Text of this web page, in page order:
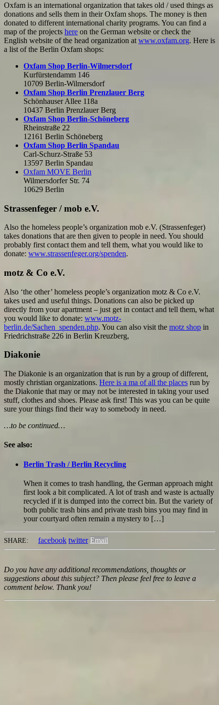
Oxfam is an international organization that takes old / used things as
donations and sells them in their Oxfam shops. The money is then
donated to different international charity programs. You can find a
map of the projects here on the German website or check the
English website of the head organization at www.oxfam.org. Here is
a list of the Berlin Oxfam shops:
Oxfam Shop Berlin-Wilmersdorf
Kurfürstendamm 146
10709 Berlin-Wilmersdorf
Oxfam Shop Berlin Prenzlauer Berg
Schönhauser Allee 118a
10437 Berlin Prenzlauer Berg
Oxfam Shop Berlin-Schöneberg
Rheinstraße 22
12161 Berlin Schöneberg
Oxfam Shop Berlin Spandau
Carl-Schurz-Straße 53
13597 Berlin Spandau
Oxfam MOVE Berlin
Wilmersdorfer Str. 74
10629 Berlin
Strassenfeger / mob e.V.
Also the homeless people’s organization mob e.V. (Strassenfeger)
takes donations that are then given to people in need. You should
probably first contact them and tell them, what you would like to
donate: www.strassenfeger.org/spenden.
motz & Co e.V.
Also ‘the other’ homeless people’s organization motz & Co e.V.
takes used and useful things. Donations can also be picked up
directly from your apartment – just get in contact and tell them, what
you would like to donate: www.motz-
berlin.de/Sachen_spenden.php. You can also visit the motz shop in
Friedrichstraße 226 in Berlin Kreuzberg,
Diakonie
The Diakonie is an organization that is run by a group of different,
mostly christian organizations. Here is a ma of all the places run by
the Diakonie that may or may not be interested in taking your used
stuff, clothes and shoes. Please ask first! This was you can be quite
sure your things find their way to somebody in need.
…to be continued…
See also:
Berlin Trash / Berlin Recycling
When it comes to trash handling, the German approach might
first look a bit complicated. A lot of trash and waste is actually
recycled if it is dumped into the correct bin. But the variety of
both public trash bins and private trash bins you may find in
your courtyard often remain a mystery to […]
SHARE: facebook twitter Email
Do you have any additional recommendations, thoughts or
suggestions about this subject? Then please feel free to leave a
comment below. Thank you!